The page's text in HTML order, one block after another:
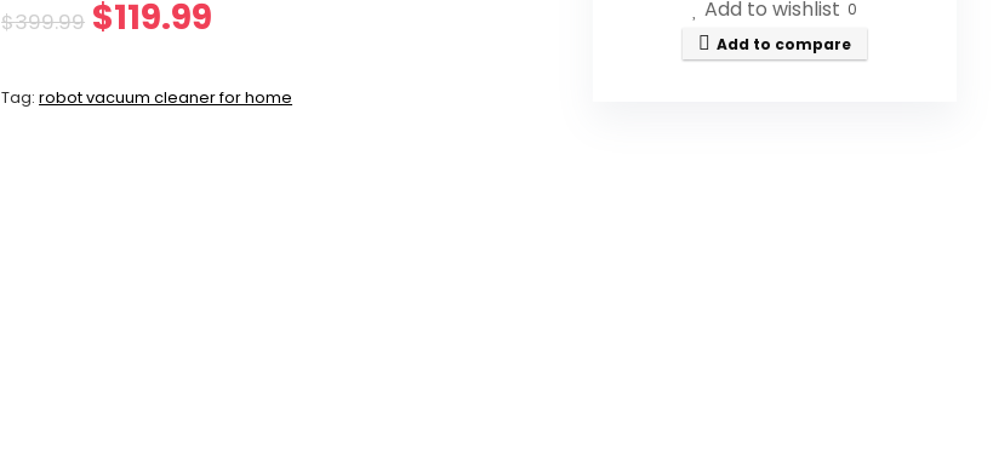
$399.99 Original
was:
$119.99
is:
Tag:robot vacuum cleaner for home
Can I control the vacuum with
my smartphone?
Add to wishlist 0
Add to compare